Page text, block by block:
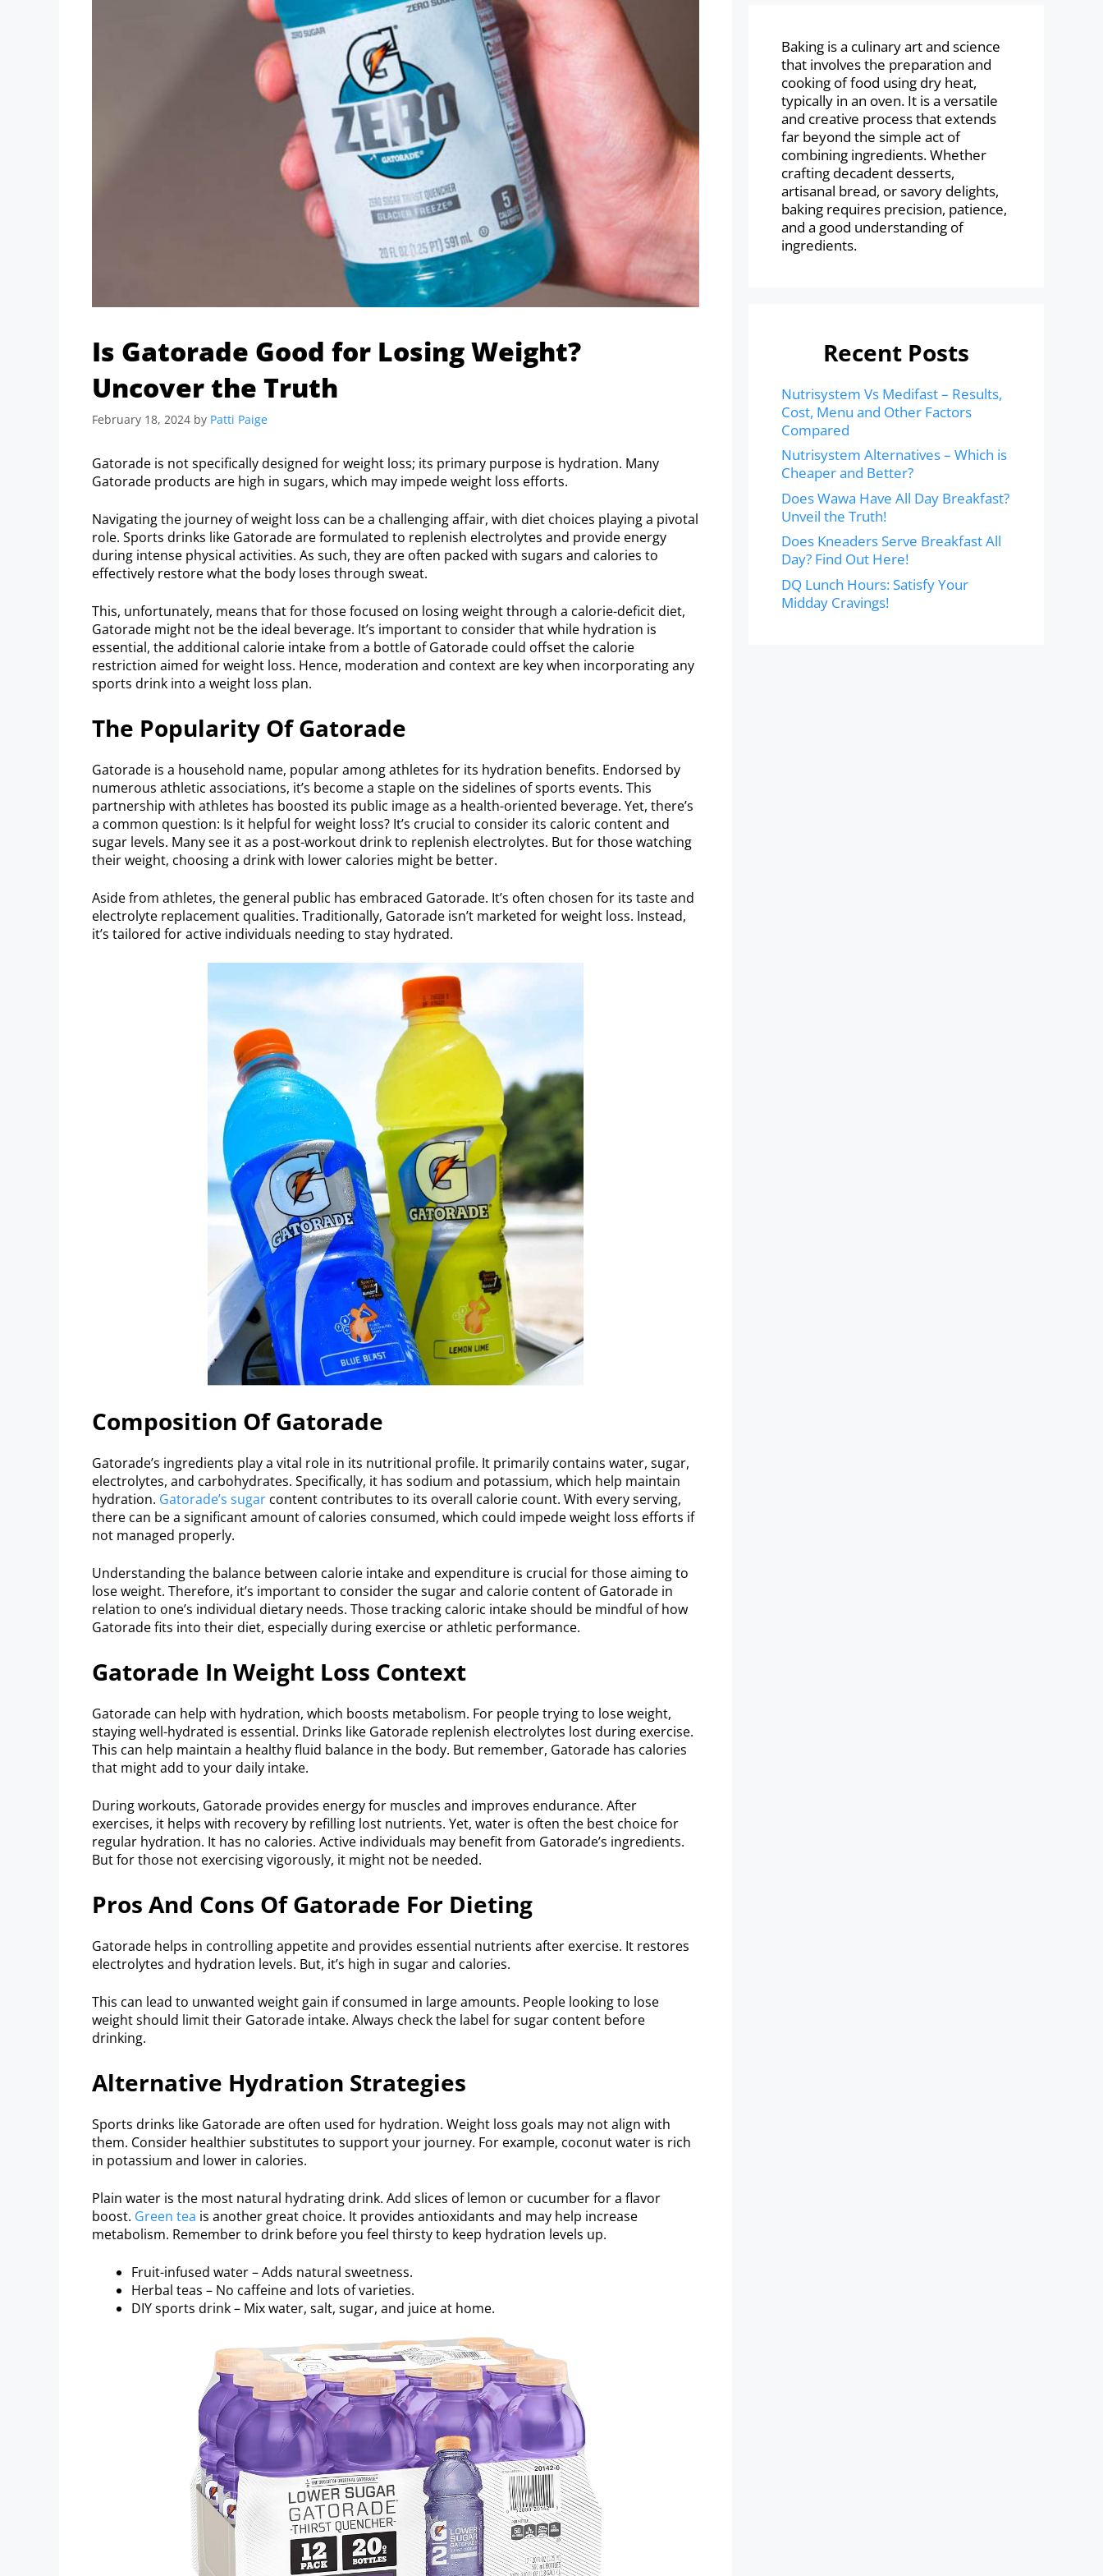
Is Gatorade Good for Losing Weight?
Uncover the Truth
February 18, 2024 by Patti Paige
Gatorade is not specifically designed for weight loss; its primary purpose is hydration. Many
Gatorade products are high in sugars, which may impede weight loss efforts.
Navigating the journey of weight loss can be a challenging affair, with diet choices playing a pivotal
role. Sports drinks like Gatorade are formulated to replenish electrolytes and provide energy
during intense physical activities. As such, they are often packed with sugars and calories to
effectively restore what the body loses through sweat.
This, unfortunately, means that for those focused on losing weight through a calorie-deficit diet,
Gatorade might not be the ideal beverage. It’s important to consider that while hydration is
essential, the additional calorie intake from a bottle of Gatorade could offset the calorie
restriction aimed for weight loss. Hence, moderation and context are key when incorporating any
sports drink into a weight loss plan.
The Popularity Of Gatorade
Gatorade is a household name, popular among athletes for its hydration benefits. Endorsed by
numerous athletic associations, it’s become a staple on the sidelines of sports events. This
partnership with athletes has boosted its public image as a health-oriented beverage. Yet, there’s
a common question: Is it helpful for weight loss? It’s crucial to consider its caloric content and
sugar levels. Many see it as a post-workout drink to replenish electrolytes. But for those watching
their weight, choosing a drink with lower calories might be better.
Aside from athletes, the general public has embraced Gatorade. It’s often chosen for its taste and
electrolyte replacement qualities. Traditionally, Gatorade isn’t marketed for weight loss. Instead,
it’s tailored for active individuals needing to stay hydrated.
Composition Of Gatorade
Gatorade’s ingredients play a vital role in its nutritional profile. It primarily contains water, sugar,
electrolytes, and carbohydrates. Specifically, it has sodium and potassium, which help maintain
hydration. Gatorade’s sugar content contributes to its overall calorie count. With every serving,
there can be a significant amount of calories consumed, which could impede weight loss efforts if
not managed properly.
Understanding the balance between calorie intake and expenditure is crucial for those aiming to
lose weight. Therefore, it’s important to consider the sugar and calorie content of Gatorade in
relation to one’s individual dietary needs. Those tracking caloric intake should be mindful of how
Gatorade fits into their diet, especially during exercise or athletic performance.
Gatorade In Weight Loss Context
Gatorade can help with hydration, which boosts metabolism. For people trying to lose weight,
staying well-hydrated is essential. Drinks like Gatorade replenish electrolytes lost during exercise.
This can help maintain a healthy fluid balance in the body. But remember, Gatorade has calories
that might add to your daily intake.
During workouts, Gatorade provides energy for muscles and improves endurance. After
exercises, it helps with recovery by refilling lost nutrients. Yet, water is often the best choice for
regular hydration. It has no calories. Active individuals may benefit from Gatorade’s ingredients.
But for those not exercising vigorously, it might not be needed.
Pros And Cons Of Gatorade For Dieting
Gatorade helps in controlling appetite and provides essential nutrients after exercise. It restores
electrolytes and hydration levels. But, it’s high in sugar and calories.
This can lead to unwanted weight gain if consumed in large amounts. People looking to lose
weight should limit their Gatorade intake. Always check the label for sugar content before
drinking.
Alternative Hydration Strategies
Sports drinks like Gatorade are often used for hydration. Weight loss goals may not align with
them. Consider healthier substitutes to support your journey. For example, coconut water is rich
in potassium and lower in calories.
Plain water is the most natural hydrating drink. Add slices of lemon or cucumber for a flavor
boost. Green tea is another great choice. It provides antioxidants and may help increase
metabolism. Remember to drink before you feel thirsty to keep hydration levels up.
Fruit-infused water – Adds natural sweetness.
Herbal teas – No caffeine and lots of varieties.
DIY sports drink – Mix water, salt, sugar, and juice at home.
Baking is a culinary art and science
that involves the preparation and
cooking of food using dry heat,
typically in an oven. It is a versatile
and creative process that extends
far beyond the simple act of
combining ingredients. Whether
crafting decadent desserts,
artisanal bread, or savory delights,
baking requires precision, patience,
and a good understanding of
ingredients.
Recent Posts
Nutrisystem Vs Medifast – Results,
Cost, Menu and Other Factors
Compared
Nutrisystem Alternatives – Which is
Cheaper and Better?
Does Wawa Have All Day Breakfast?
Unveil the Truth!
Does Kneaders Serve Breakfast All
Day? Find Out Here!
DQ Lunch Hours: Satisfy Your
Midday Cravings!